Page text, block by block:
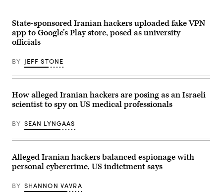
(Photo
by
LIONEL
BONAVENTURE/AFP
Getty
Images)
personas
to
spread
and
fake
job
websites,
offers
and
other
lures
to
victims.
Manuel
Augusto
Moreno
Getty
Images)
State-sponsored Iranian hackers uploaded fake VPN
app to Google’s Play store, posed as university
officials
BY JEFF STONE
How alleged Iranian hackers are posing as an Israeli
scientist to spy on US medical professionals
BY SEAN LYNGAAS
Alleged Iranian hackers balanced espionage with
personal cybercrime, US indictment says
BY SHANNON VAVRA